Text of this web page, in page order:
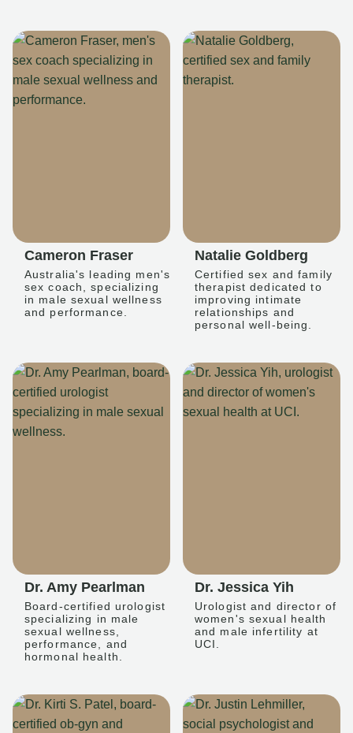
Cameron Fraser
Australia's leading men's
sex coach, specializing
in male sexual wellness
and performance.
Natalie Goldberg
Certified sex and family
therapist dedicated to
improving intimate
relationships and
personal well-being.
Dr. Amy Pearlman
Board-certified urologist
specializing in male
sexual wellness,
performance, and
hormonal health.
Dr. Jessica Yih
Urologist and director of
women's sexual health
and male infertility at
UCI.